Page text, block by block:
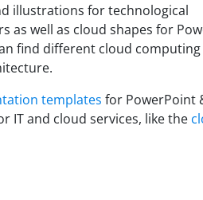
illustrations for technological
as well as cloud shapes for
find different cloud
templates for PowerPoint
IT and cloud services, like the